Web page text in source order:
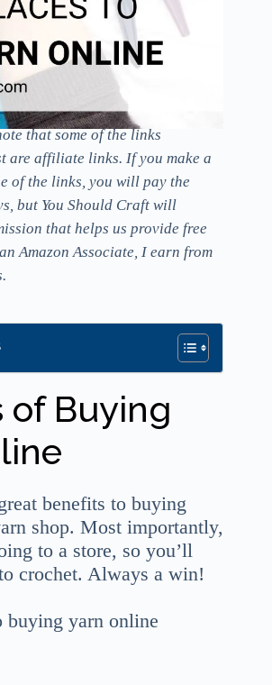
that some of the links
are affiliate links. If you make a
of the links, you will pay the
but You Should Craft will
that helps us provide free
Amazon Associate, I earn from
of Buying
benefits to buying
shop. Most importantly,
to a store, so you’ll
crochet. Always a win!
buying yarn online